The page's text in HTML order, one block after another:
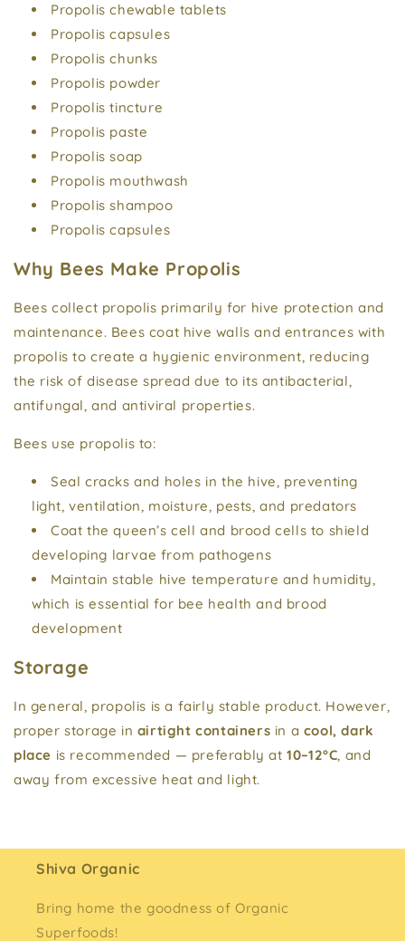
Propolis chewable tablets
Propolis capsules
Propolis chunks
Propolis powder
Propolis tincture
Propolis paste
Propolis soap
Propolis mouthwash
Propolis shampoo
Propolis capsules
Why Bees Make Propolis
Bees collect propolis primarily for hive protection and
maintenance. Bees coat hive walls and entrances with
propolis to create a hygienic environment, reducing
the risk of disease spread due to its antibacterial,
antifungal, and antiviral properties.
Bees use propolis to:
Seal cracks and holes in the hive, preventing
light, ventilation, moisture, pests, and predators
Coat the queen’s cell and brood cells to shield
developing larvae from pathogens
Maintain stable hive temperature and humidity,
which is essential for bee health and brood
development
Storage
In general, propolis is a fairly stable product. However,
proper storage in airtight containers in a cool, dark
place is recommended — preferably at10–12°C, and
away from excessive heat and light.
Shiva Organic
Bring home the goodness of Organic
Superfoods!